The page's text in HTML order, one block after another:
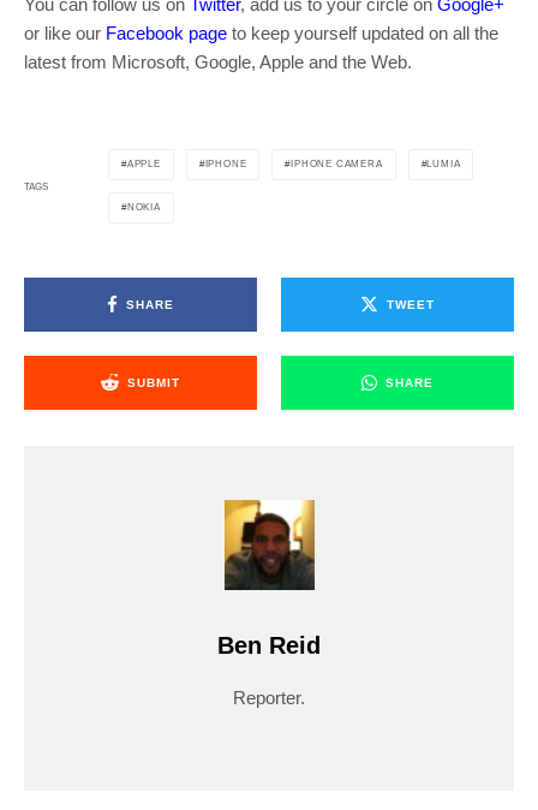
You can follow us on Twitter, add us to your circle on Google+
or like our Facebook page to keep yourself updated on all the
latest from Microsoft, Google, Apple and the Web.
TAGS
APPLE IPHONE IPHONE CAMERA LUMIA
NOKIA
SHARE TWEET
SUBMIT SHARE
Ben Reid
Reporter.